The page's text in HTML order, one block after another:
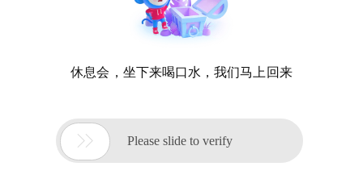
休息会，坐下来喝口水，我们马上回来
 Please slide to verify